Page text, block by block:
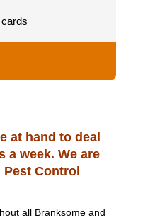
at hand to deal
a week. We are
Control
all Branksome and